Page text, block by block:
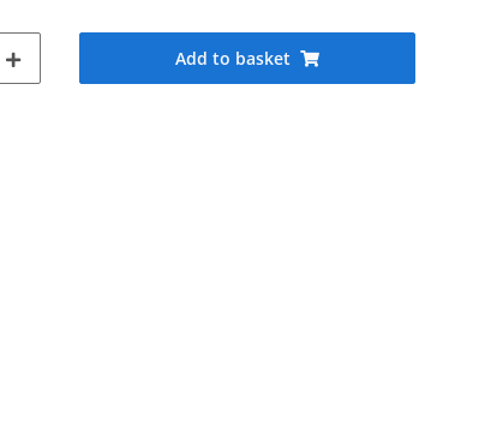
Add to basket